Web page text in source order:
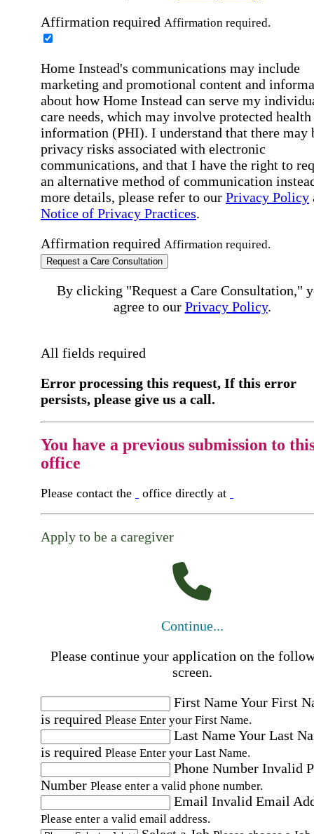
Affirmation required Affirmation required.
Home Instead's communications may include
marketing and promotional content and
about how Home Instead can serve my
care needs, which may involve protected health
information (PHI). I understand that there may
privacy risks associated with electronic
communications, and that I have the right to
an alternative method of communication
more details, please refer to our Privacy Policy
Notice of Privacy Practices.
Affirmation required Affirmation required.
Request a Care Consultation
By clicking "Request a Care Consultation,"
agree to our Privacy Policy.
All fields required
Error processing this request, If this error
persists, please give us a call.
You have a previous submission to
office
Please contact the office directly at
Apply to be a caregiver
Continue...
Please continue your application on the
screen.
First NameYour First
is required Please Enter your First Name.
Last NameYour Last
is required Please Enter your Last Name.
Phone Number Invalid
Number Please enter a valid phone number.
Email Invalid Email
Please enter a valid email address.